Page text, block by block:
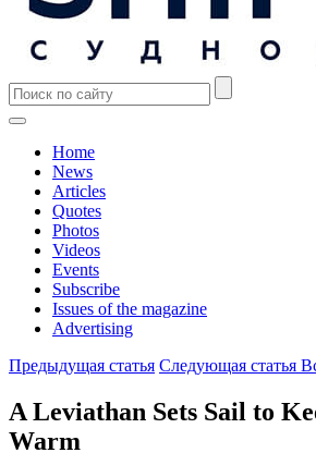
Home
News
Articles
Quotes
Photos
Videos
Events
Subscribe
Issues of the magazine
Advertising
Предыдущая статья Следующая статья
A Leviathan Sets Sail to
Warm